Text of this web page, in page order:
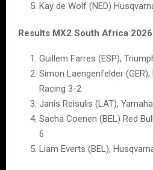
Kay de Wolf (NED)
Results MX2 South Africa 2026
Guillem Farres (ESP),
Simon Laengenfelder
Racing 3-2
Janis Reisulis (LAT),
Sacha Coenen (BEL) Red
6
Liam Everts (BEL),